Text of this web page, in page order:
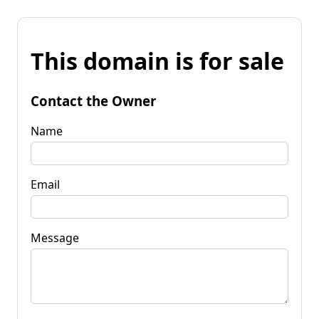
This domain is for sale
Contact the Owner
Name
Email
Message